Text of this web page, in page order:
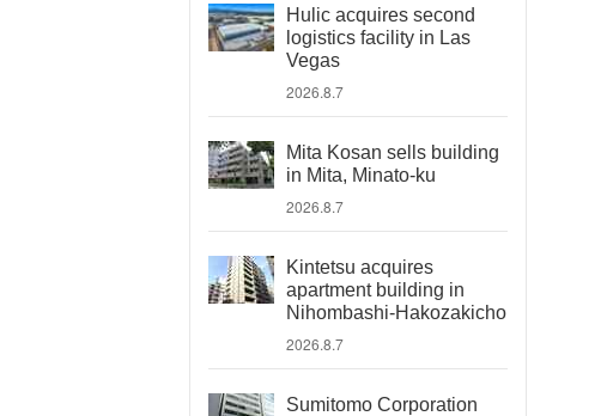
Hulic acquires second
logistics facility in Las
Vegas
2026.8.7
Mita Kosan sells building
in Mita, Minato-ku
2026.8.7
Kintetsu acquires
apartment building in
Nihombashi-Hakozakicho
2026.8.7
Sumitomo Corporation